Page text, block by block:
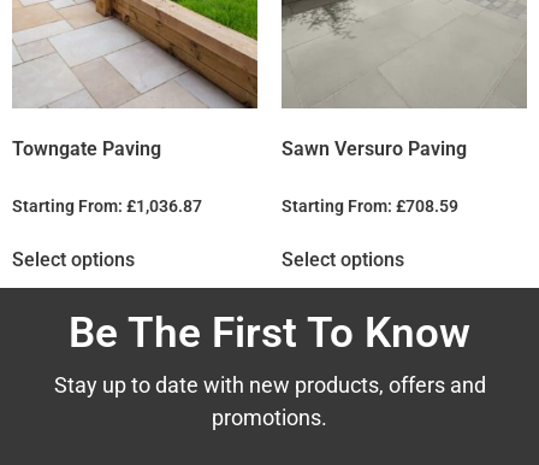
Towngate Paving
Starting From: £1,036.87
Select options
Sawn Versuro Paving
Starting From: £708.59
Select options
Be The First To Know
Stay up to date with new products, offers and
promotions.